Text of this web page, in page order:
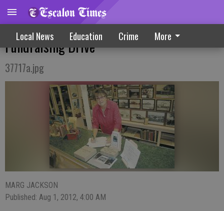
Local News Education Crime More
Hit The Bricks - Society Starts New
Fundraising Drive
37717a.jpg
MARG JACKSON
Published: Aug 1, 2012, 4:00 AM